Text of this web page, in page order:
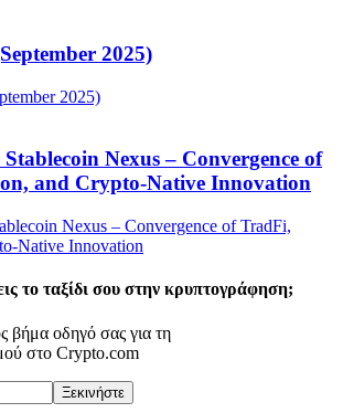
2025)
Nexus – Convergence of
and Crypto-Native Innovation
το ταξίδι σου στην κρυπτογράφηση;
βήμα οδηγό σας για τη
στο Crypto.com
Ξεκινήστε